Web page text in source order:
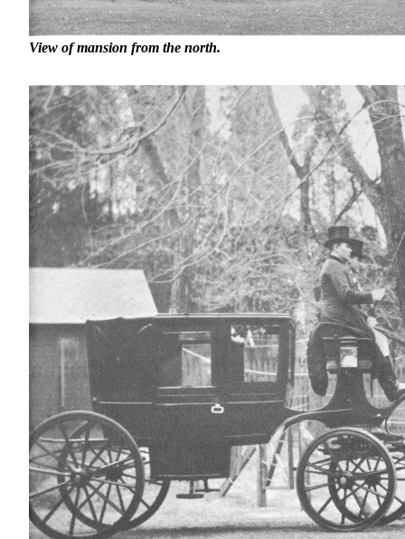
View of mansion from the north.